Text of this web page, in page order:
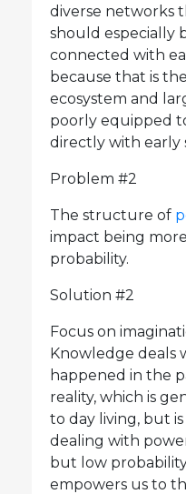
diverse networks
should especially
connected with
because that is
ecosystem and
poorly equipped
directly with early
Problem #2
The structure of
impact being
probability.
Solution #2
Focus on
Knowledge deals
happened in the
reality, which is
to day living, but
dealing with
but low
empowers us to